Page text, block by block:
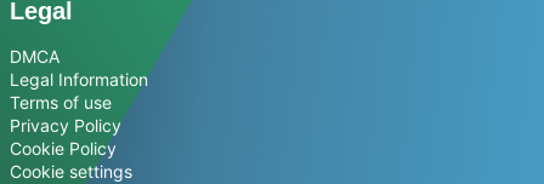
Legal
DMCA
Legal Information
Terms of use
Privacy Policy
Cookie Policy
Cookie settings